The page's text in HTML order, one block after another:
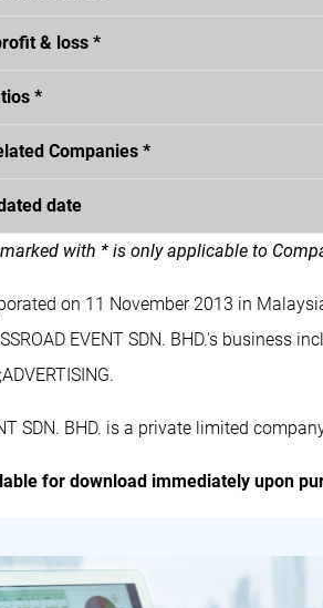
& loss *
*
Companies *
date
with * is only applicable to
on 11 November 2013 in
EVENT SDN. BHD.'s business
SDN. BHD. is a private limited
for download immediately upon